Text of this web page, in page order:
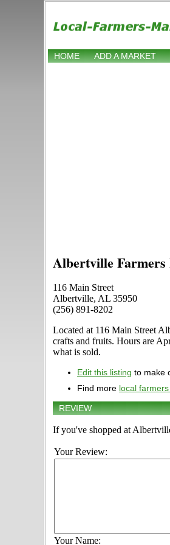
HOME ADD A MARKET
Albertville
116 Main Street
Albertville, AL 35950
(256) 891-8202
Located at 116 Main Street
crafts and fruits. Hours are
what is sold.
Edit this listing to make
Find more local
REVIEW
If you've shopped at
Your Review:
Your Name: